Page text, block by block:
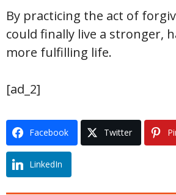
By practicing the act of
could finally live a stronger,
more fulfilling life.
[ad_2]
Facebook Twitter
LinkedIn